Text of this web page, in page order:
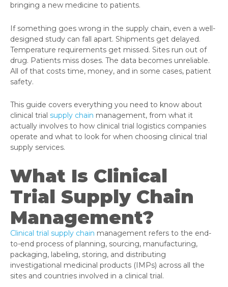
bringing a new medicine to patients.
If something goes wrong in the supply chain, even a well-
designed study can fall apart. Shipments get delayed.
Temperature requirements get missed. Sites run out of
drug. Patients miss doses. The data becomes unreliable.
All of that costs time, money, and in some cases, patient
safety.
This guide covers everything you need to know about
clinical trial supply chain management, from what it
actually involves to how clinical trial logistics companies
operate and what to look for when choosing clinical trial
supply services.
What Is Clinical
Trial Supply Chain
Management?
Clinical trial supply chain management refers to the end-
to-end process of planning, sourcing, manufacturing,
packaging, labeling, storing, and distributing
investigational medicinal products (IMPs) across all the
sites and countries involved in a clinical trial.